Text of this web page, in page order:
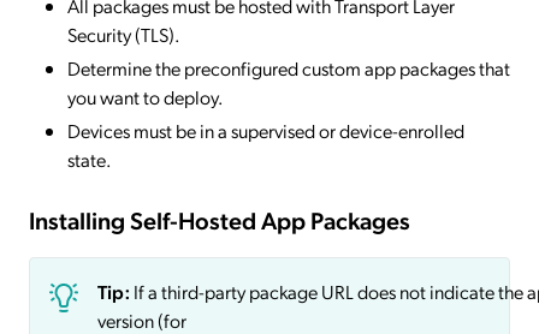
All packages must be hosted with Transport Layer
Security (TLS).
Determine the preconfigured custom app packages that
you want to deploy.
Devices must be in a supervised or device-enrolled
state.
Installing Self-Hosted App Packages
Tip: If a third-party package URL does not indicate the
version (for